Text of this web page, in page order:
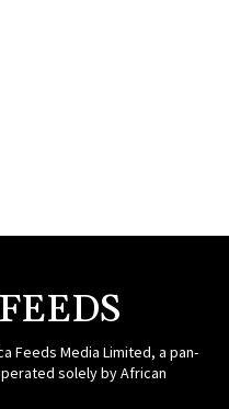
Feeds Media Limited, a pan-
solely by African